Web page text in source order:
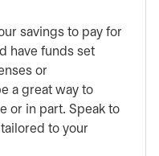
savings to pay for
have funds set
or
a great way to
or in part. Speak to
to your